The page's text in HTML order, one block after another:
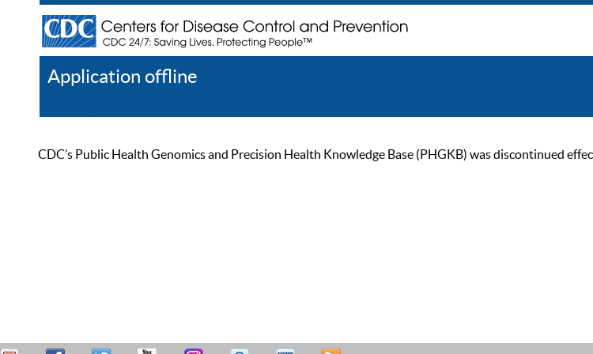
Application offline
CDC’s Public Health Genomics and Precision Health Knowledge Base (PHGKB) was discontinued